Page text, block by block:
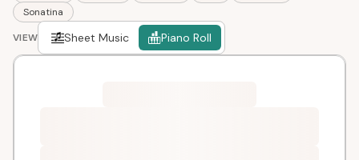
Sonatina
VIEW
Sheet Music Piano Roll